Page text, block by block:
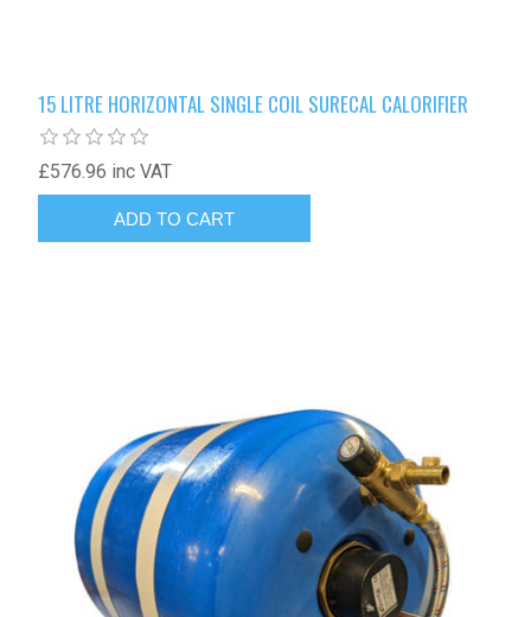
15 LITRE HORIZONTAL SINGLE COIL SURECAL CALORIFIER
£576.96 inc VAT